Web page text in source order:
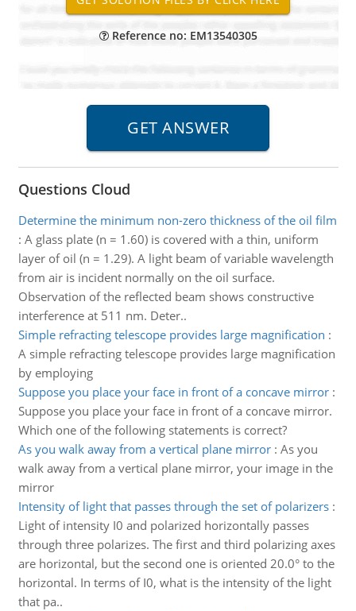
Reference no: EM13540305
Questions Cloud
Determine the minimum non-zero thickness of the oil film
: A glass plate (n = 1.60) is covered with a thin, uniform
layer of oil (n = 1.29). A light beam of variable wavelength
from air is incident normally on the oil surface.
Observation of the reflected beam shows constructive
interference at 511 nm. Deter..
Simple refracting telescope provides large magnification :
A simple refracting telescope provides large magnification
by employing
Suppose you place your face in front of a concave mirror:
Suppose you place your face in front of a concave mirror.
Which one of the following statements is correct?
As you walk away from a vertical plane mirror: As you
walk away from a vertical plane mirror, your image in the
mirror
Intensity of light that passes through the set of polarizers:
Light of intensity I0 and polarized horizontally passes
through three polarizes. The first and third polarizing axes
are horizontal, but the second one is oriented 20.0° to the
horizontal. In terms of I0, what is the intensity of the light
that pa..